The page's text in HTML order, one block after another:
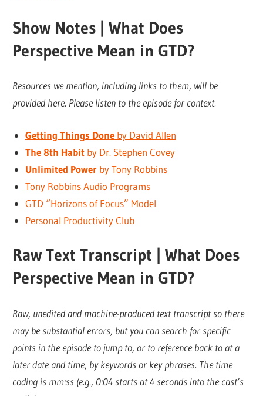
Show Notes | What Does
Perspective Mean in GTD?
Resources we mention, including links to them, will be
provided here. Please listen to the episode for context.
Getting Things Doneby David Allen
The 8th Habitby Dr. Stephen Covey
Unlimited Powerby Tony Robbins
Tony Robbins Audio Programs
GTD “Horizons of Focus” Model
Personal Productivity Club
Raw Text Transcript | What Does
Perspective Mean in GTD?
Raw, unedited and machine-produced text transcript so there
may be substantial errors, but you can search for specific
points in the episode to jump to, or to reference back to at a
later date and time, by keywords or key phrases. The time
coding is mm:ss (e.g., 0:04 starts at 4 seconds into the cast’s